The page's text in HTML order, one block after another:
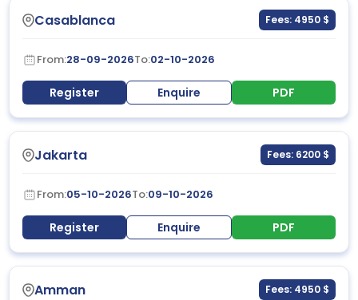
Casablanca Fees: 4950 $
From:28-09-2026To:02-10-2026
Register Enquire PDF
Jakarta Fees: 6200 $
From:05-10-2026To:09-10-2026
Register Enquire PDF
Amman Fees: 4950 $